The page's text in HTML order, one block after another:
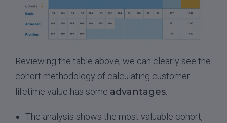
Reviewing the table above, we can clearly see the
cohort methodology of calculating customer
lifetime value has some advantages:
The analysis shows the most valuable cohort,